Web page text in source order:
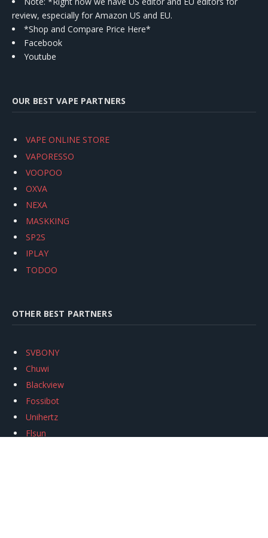
review, especially for Amazon US and EU.
*Shop and Compare Price Here*
Facebook
Youtube
OUR BEST VAPE PARTNERS
VAPE ONLINE STORE
VAPORESSO
VOOPOO
OXVA
NEXA
MASKKING
SP2S
IPLAY
TODOO
OTHER BEST PARTNERS
SVBONY
Chuwi
Blackview
Fossibot
Unihertz
Flsun